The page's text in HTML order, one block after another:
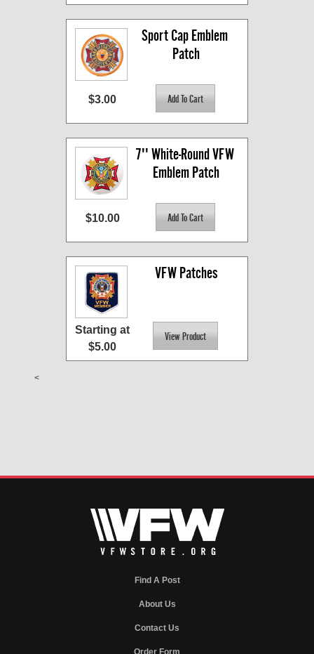
Sport Cap Emblem
Patch
$3.00
7'' White-Round VFW
Emblem Patch
$10.00
VFW Patches
Starting at
$5.00
<
Find A Post
About Us
Contact Us
Order Form